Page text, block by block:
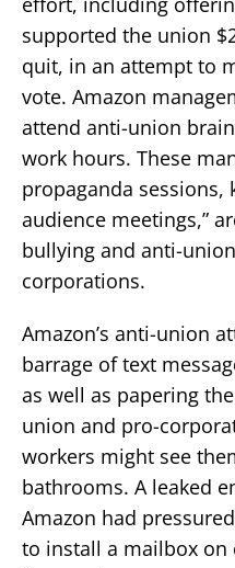
supported the union
quit, in an attempt to
vote. Amazon
attend anti-union
work hours. These
propaganda sessions,
audience meetings,”
bullying and anti-
corporations.
Amazon’s anti-union
barrage of text
as well as papering
union and pro-
workers might see
bathrooms. A leaked
Amazon had
to install a mailbox on